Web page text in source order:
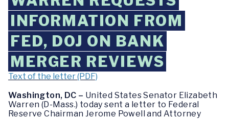
INFORMATION FROM
FED, DOJ ON BANK
MERGER REVIEWS
Text of the letter (PDF)
Washington, DC – United States Senator Elizabeth
Warren (D-Mass.) today sent a letter to Federal
Reserve Chairman Jerome Powell and Attorney